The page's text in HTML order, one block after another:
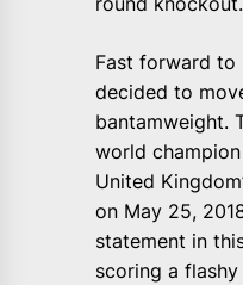
Fast forward to
decided to
bantamweight.
world
United
on May 25,
statement in
scoring a